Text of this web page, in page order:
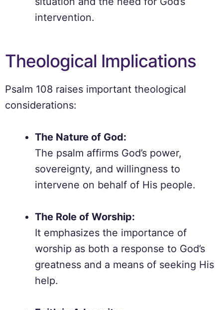
intervention.
Theological Implications
Psalm 108 raises important theological
considerations:
The Nature of God:
The psalm affirms God’s power,
sovereignty, and willingness to
intervene on behalf of His people.
The Role of Worship:
It emphasizes the importance of
worship as both a response to God’s
greatness and a means of seeking His
help.